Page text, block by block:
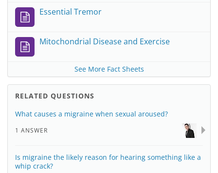
Essential Tremor
Mitochondrial Disease and Exercise
See More Fact Sheets
RELATED QUESTIONS
What causes a migraine when sexual aroused?
1 ANSWER
Is migraine the likely reason for hearing something like a
whip crack?